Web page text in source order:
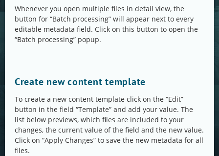
Whenever you open multiple files in detail view, the
button for “Batch processing” will appear next to every
editable metadata field. Click on this button to open the
“Batch processing” popup.
Create new content template
To create a new content template click on the “Edit”
button in the field “Template” and add your value. The
list below previews, which files are included to your
changes, the current value of the field and the new value.
Click on “Apply Changes” to save the new metadata for all
files.